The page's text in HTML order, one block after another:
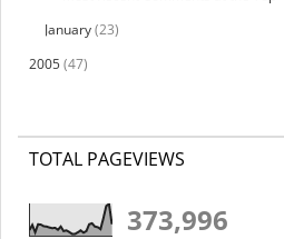
January(23)
2005(47)
TOTAL PAGEVIEWS
373,996